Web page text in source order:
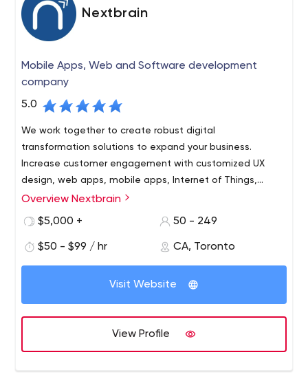
Nextbrain
Mobile Apps, Web and Software development
company
5.0
We work together to create robust digital
transformation solutions to expand your business.
Increase customer engagement with customized UX
design, web apps, mobile apps, Internet of Things,
artificial intelligence and digital marketing services for
Overview Nextbrain
$5,000 +
50 - 249
$50 - $99 / hr CA, Toronto
Visit Website
View Profile